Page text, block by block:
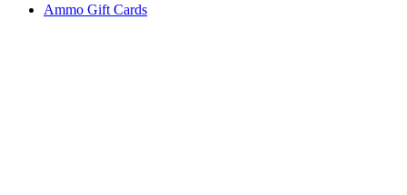
Ammo Gift Cards